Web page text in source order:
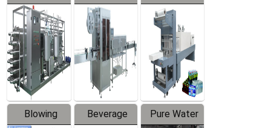
Series
automatic
Trapping
Labeler
Contraction
Packaging
Machine
Blowing
Beverage
Pure Water